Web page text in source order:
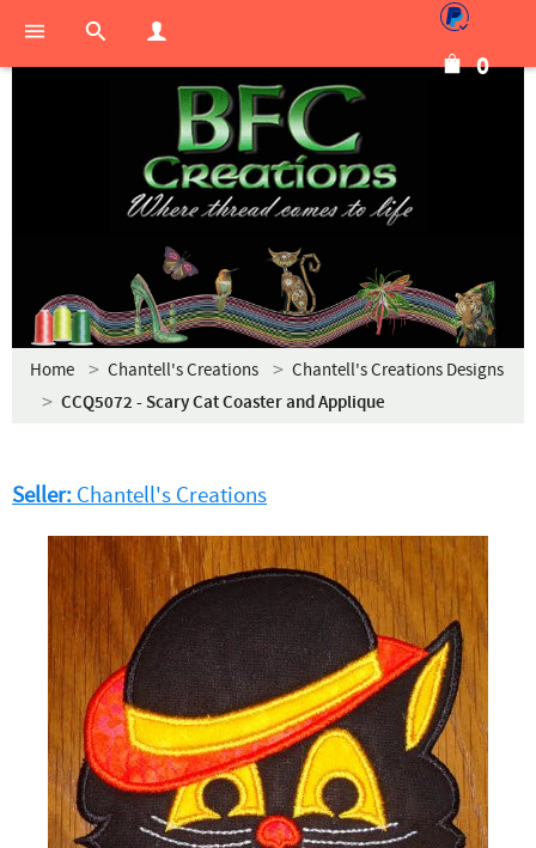
0
Home Chantell's Creations Chantell's Creations Designs
CCQ5072 - Scary Cat Coaster and Applique
Seller: Chantell's Creations